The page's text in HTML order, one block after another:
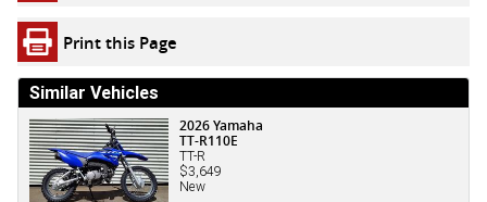
Print this Page
Similar Vehicles
2026 Yamaha
TT-R110E
TT-R
$3,649
New